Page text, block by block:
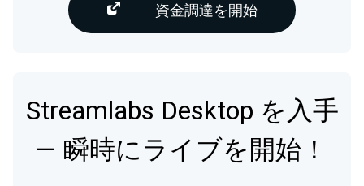
資金調達を開始
Streamlabs Desktop を入手
— 瞬時にライブを開始！